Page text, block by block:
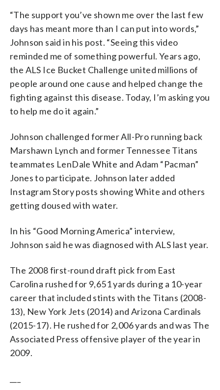
“The support you’ve shown me over the last few
days has meant more than I can put into words,”
Johnson said in his post. “Seeing this video
reminded me of something powerful. Years ago,
the ALS Ice Bucket Challenge united millions of
people around one cause and helped change the
fighting against this disease. Today, I’m asking you
to help me do it again.”
Johnson challenged former All-Pro running back
Marshawn Lynch and former Tennessee Titans
teammates LenDale White and Adam “Pacman”
Jones to participate. Johnson later added
Instagram Story posts showing White and others
getting doused with water.
In his “Good Morning America” interview,
Johnson said he was diagnosed with ALS last year.
The 2008 first-round draft pick from East
Carolina rushed for 9,651 yards during a 10-year
career that included stints with the Titans (2008-
13), New York Jets (2014) and Arizona Cardinals
(2015-17). He rushed for 2,006 yards and was The
Associated Press offensive player of the year in
2009.